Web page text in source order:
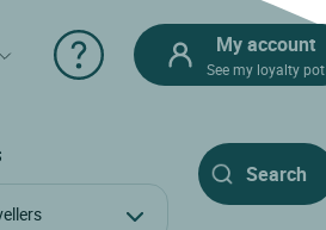
My account
See my loyalty pot